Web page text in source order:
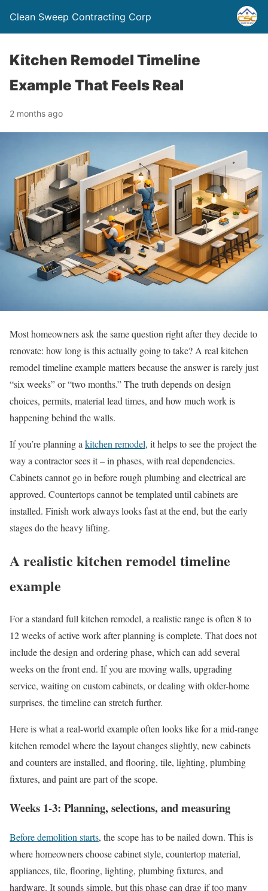
Clean Sweep Contracting Corp
Kitchen Remodel Timeline
Example That Feels Real
2 months ago
Most homeowners ask the same question right after they decide to
renovate: how long is this actually going to take? A real kitchen
remodel timeline example matters because the answer is rarely just
“six weeks” or “two months.” The truth depends on design
choices, permits, material lead times, and how much work is
happening behind the walls.
If you’re planning a kitchen remodel, it helps to see the project the
way a contractor sees it – in phases, with real dependencies.
Cabinets cannot go in before rough plumbing and electrical are
approved. Countertops cannot be templated until cabinets are
installed. Finish work always looks fast at the end, but the early
stages do the heavy lifting.
A realistic kitchen remodel timeline
example
For a standard full kitchen remodel, a realistic range is often 8 to
12 weeks of active work after planning is complete. That does not
include the design and ordering phase, which can add several
weeks on the front end. If you are moving walls, upgrading
service, waiting on custom cabinets, or dealing with older-home
surprises, the timeline can stretch further.
Here is what a real-world example often looks like for a mid-range
kitchen remodel where the layout changes slightly, new cabinets
and counters are installed, and flooring, tile, lighting, plumbing
fixtures, and paint are part of the scope.
Weeks 1-3: Planning, selections, and measuring
Before demolition starts, the scope has to be nailed down. This is
where homeowners choose cabinet style, countertop material,
appliances, tile, flooring, lighting, plumbing fixtures, and
hardware. It sounds simple, but this phase can drag if too many